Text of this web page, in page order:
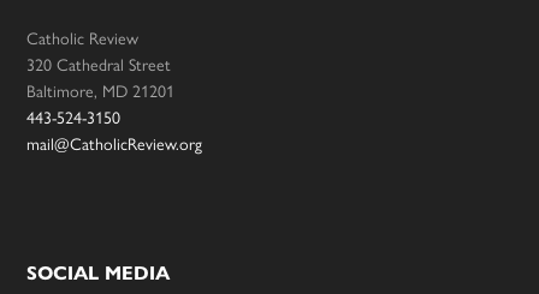
Catholic Review
320 Cathedral Street
Baltimore, MD 21201
443-524-3150
mail@CatholicReview.org
SOCIAL MEDIA